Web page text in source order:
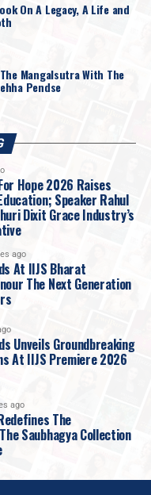
with the self.A
are critical to
and success. When
is simple:
when
learn to leave it
Gadgil remains
to make his own
has been
from the
to be
person who
who took it
at
it.
a story of
it, of having the
choices that are
On A Legacy, A Life and
Mangalsutra With The
Pendse
Hope 2026 Raises
Speaker Rahul
Dixit Grace Industry’s
ago
At IIJS Bharat
The Next Generation
Unveils Groundbreaking
At IIJS Premiere 2026
ago
The
Saubhagya Collection